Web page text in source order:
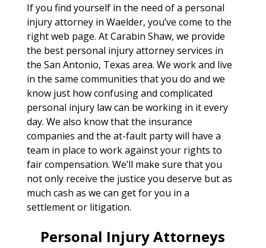
If you find yourself in the need of a personal
injury attorney in Waelder, you’ve come to the
right web page. At Carabin Shaw, we provide
the best personal injury attorney services in
the San Antonio, Texas area. We work and live
in the same communities that you do and we
know just how confusing and complicated
personal injury law can be working in it every
day. We also know that the insurance
companies and the at-fault party will have a
team in place to work against your rights to
fair compensation. We’ll make sure that you
not only receive the justice you deserve but as
much cash as we can get for you in a
settlement or litigation.
Personal Injury Attorneys